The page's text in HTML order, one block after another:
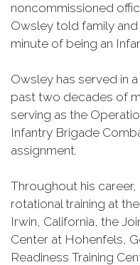
noncommissioned
Owsley told family
minute of being an
Owsley has served in
past two decades of
serving as the
Infantry Brigade
assignment.
Throughout his
rotational training at
Irwin, California, the
Center at Hohenfels,
Readiness Training